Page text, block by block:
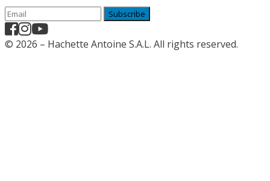
Subscribe
© 2026 – Hachette Antoine S.A.L. All rights reserved.